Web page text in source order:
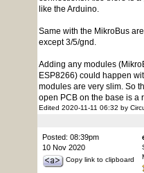
like the Arduino.
Same with the MikroBus
except 3/5/gnd.
Adding any modules
ESP8266) could happen
modules are very slim. So
open PCB on the base is a
Edited 2020-11-11 06:32 by
Posted: 08:39pm
10 Nov 2020
Copy link to clipboard